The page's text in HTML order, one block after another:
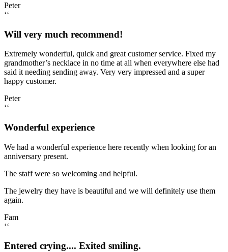
Peter
‘‘
Will very much recommend!
Extremely wonderful, quick and great customer service. Fixed my
grandmother’s necklace in no time at all when everywhere else had
said it needing sending away. Very very impressed and a super
happy customer.
Peter
‘‘
Wonderful experience
We had a wonderful experience here recently when looking for an
anniversary present.
The staff were so welcoming and helpful.
The jewelry they have is beautiful and we will definitely use them
again.
Fam
‘‘
Entered crying.... Exited smiling.